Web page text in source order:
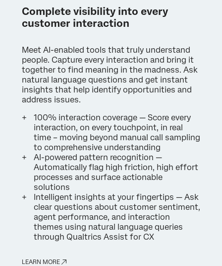
Complete visibility into every
customer interaction
Meet AI-enabled tools that truly understand
people. Capture every interaction and bring it
together to find meaning in the madness. Ask
natural language questions and get instant
insights that help identify opportunities and
address issues.
100% interaction coverage — Score every
interaction, on every touchpoint, in real
time – moving beyond manual call sampling
to comprehensive understanding
AI-powered pattern recognition —
Automatically flag high friction, high effort
processes and surface actionable
solutions
Intelligent insights at your fingertips — Ask
clear questions about customer sentiment,
agent performance, and interaction
themes using natural language queries
through Qualtrics Assist for CX
LEARN MORE